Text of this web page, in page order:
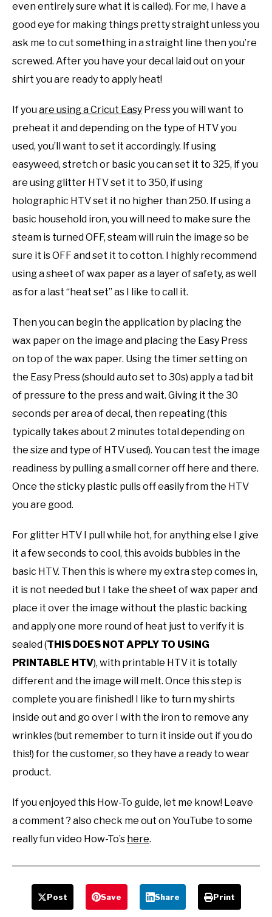
even entirely sure what it is called). For me, I have a
good eye for making things pretty straight unless you
ask me to cut something in a straight line then you’re
screwed. After you have your decal laid out on your
shirt you are ready to apply heat!
If youare using a Cricut Easy Press you will want to
preheat it and depending on the type of HTV you
used, you’ll want to set it accordingly. If using
easyweed, stretch or basic you can set it to 325, if you
are using glitter HTV set it to 350, if using
holographic HTV set it no higher than 250. If using a
basic household iron, you will need to make sure the
steam is turned OFF, steam will ruin the image so be
sure it is OFF and set it to cotton. I highly recommend
using a sheet of wax paper as a layer of safety, as well
as for a last “heat set” as I like to call it.
Then you can begin the application by placing the
wax paper on the image and placing the Easy Press
on top of the wax paper. Using the timer setting on
the Easy Press (should auto set to 30s) apply a tad bit
of pressure to the press and wait. Giving it the 30
seconds per area of decal, then repeating (this
typically takes about 2 minutes total depending on
the size and type of HTV used). You can test the image
readiness by pulling a small corner off here and there.
Once the sticky plastic pulls off easily from the HTV
you are good.
For glitter HTV I pull while hot, for anything else I give
it a few seconds to cool, this avoids bubbles in the
basic HTV. Then this is where my extra step comes in,
it is not needed but I take the sheet of wax paper and
place it over the image without the plastic backing
and apply one more round of heat just to verify it is
sealed (THIS DOES NOT APPLY TO USING
PRINTABLE HTV), with printable HTV it is totally
different and the image will melt. Once this step is
complete you are finished! I like to turn my shirts
inside out and go over I with the iron to remove any
wrinkles (but remember to turn it inside out if you do
this!) for the customer, so they have a ready to wear
product.
If you enjoyed this How-To guide, let me know! Leave
a comment ? also check me out on YouTube to some
really fun video How-To’s here.
Post Save Share Print